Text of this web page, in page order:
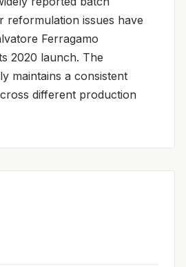
reformulation issues have
Ferragamo
2020 launch. The
maintains a consistent
different production